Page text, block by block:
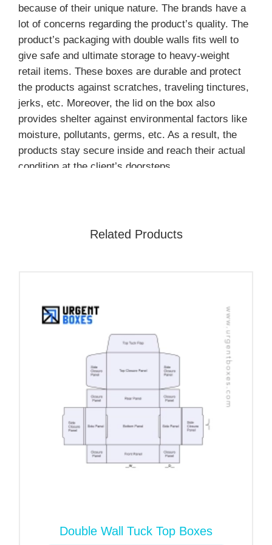
because of their unique nature. The brands have a
lot of concerns regarding the product’s quality. The
product’s packaging with double walls fits well to
give safe and ultimate storage to heavy-weight
retail items. These boxes are durable and protect
the products against scratches, traveling tinctures,
jerks, etc. Moreover, the lid on the box also
provides shelter against environmental factors like
moisture, pollutants, germs, etc. As a result, the
products stay secure inside and reach their actual
condition at the client’s doorsteps.
options. We have picked out premium material
options to manufacture a sturdy package. We
manufacture the box’s walls with two layers of
corrugated flutes that strengthen the packaging.
Thus, packaging becomes immune to any kind of
traveling harm. The products stay preserved and
undamaged inside the package. Moreover, like
cardboard paper, corrugated flutes are eco-friendly
as well. The buyers can reuse or recycle
packaging.
Want to make the brand’s products recognizable?
Related Products
Double Wall Tuck Top Boxes